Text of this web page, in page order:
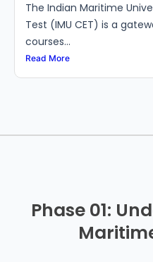
The Indian Maritime
Test (IMU CET) is a
courses...
Read More
Phase 01: